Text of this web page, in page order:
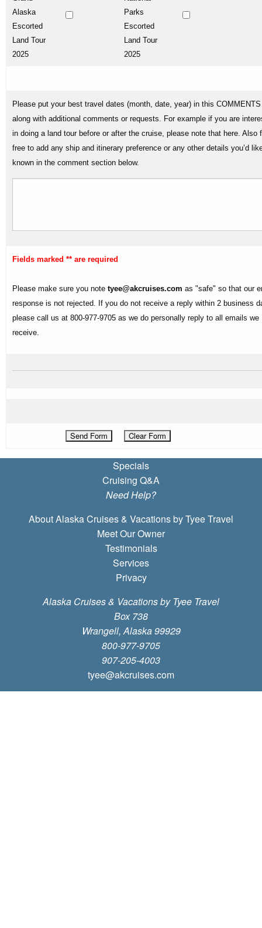
Alaska
Escorted
Land Tour
2025
Parks
Escorted
Land Tour
2025
Please put your best travel dates (month, date, year) in this
along with additional comments or requests. For example if you are
in doing a land tour before or after the cruise, please note that here. Also
free to add any ship and itinerary preference or any other details you’d
known in the comment section below.
Fields marked ** are required
Please make sure you note tyee@akcruises.com as "safe" so that our
response is not rejected. If you do not receive a reply within 2 business
please call us at 800-977-9705 as we do personally reply to all emails we
receive.
Specials
Cruising Q&A
Need Help?
About Alaska Cruises & Vacations by Tyee Travel
Meet Our Owner
Testimonials
Services
Privacy
Alaska Cruises & Vacations by Tyee Travel
Box 738
Wrangell, Alaska 99929
800-977-9705
907-205-4003
tyee@akcruises.com